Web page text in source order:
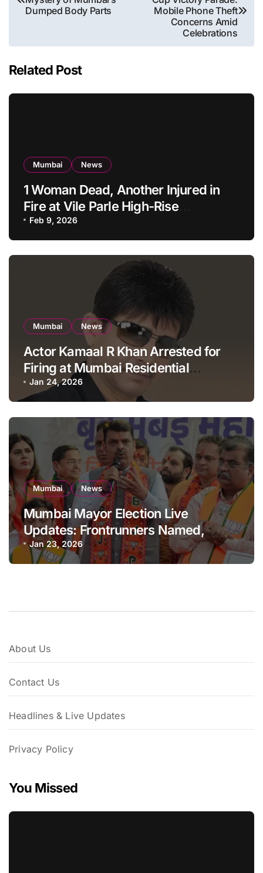
navigation
Dumped Body Parts
Mobile Phone Theft
Concerns Amid
Celebrations
Related Post
Mumbai News
1 Woman Dead, Another Injured in
Fire at Vile Parle High-Rise
Apartment, Mumbai
Feb 9, 2026
Mumbai News
Actor Kamaal R Khan Arrested for
Firing at Mumbai Residential
Building: KRK in Police Custody
Jan 24, 2026
Mumbai News
Mumbai Mayor Election Live
Updates: Frontrunners Named,
Sena-UBT Calls Lottery ‘Rigged’
Jan 23, 2026
About Us
Contact Us
Headlines & Live Updates
Privacy Policy
You Missed